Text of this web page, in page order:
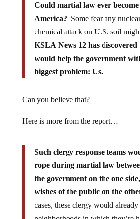
Could martial law ever
America? Some fear any
chemical attack on U.S. soil
KSLA News 12 has discovered
would help the government
biggest problem: Us.
Can you believe that?
Here is more from the report…
Such clergy response teams
rope during martial law
the government on the one
wishes of the public on the
cases, these clergy would